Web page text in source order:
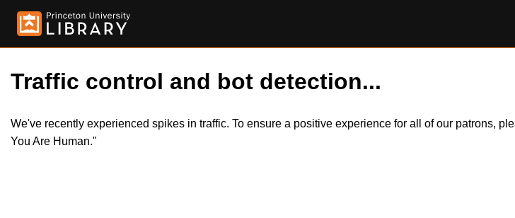
Traffic control and bot detection...
We've recently experienced spikes in traffic. To ensure a positive experience for all of our patrons,
You Are Human."